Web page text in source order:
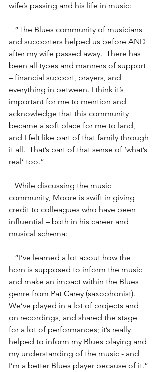
wife’s passing and his life in music:
and supporters helped us before AND
after my wife passed away.  There has
been all types and manners of support
– financial support, prayers, and
everything in between. I think it’s
important for me to mention and
acknowledge that this community
became a soft place for me to land,
and I felt like part of that family through
it all.  That’s part of that sense of ‘what’s
real’ too.”
community, Moore is swift in giving
credit to colleagues who have been
influential – both in his career and
musical schema:
horn is supposed to inform the music
and make an impact within the Blues
genre from Pat Carey (saxophonist).
We’ve played in a lot of projects and
on recordings, and shared the stage
for a lot of performances; it’s really
helped to inform my Blues playing and
my understanding of the music - and
I’m a better Blues player because of it.”